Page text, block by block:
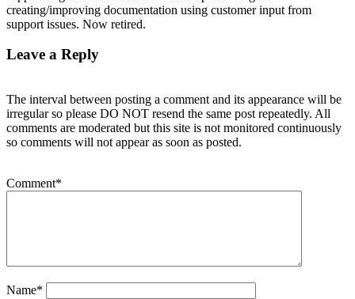
creating/improving documentation using customer input from
support issues. Now retired.
Leave a Reply
The interval between posting a comment and its appearance will be
irregular so please DO NOT resend the same post repeatedly. All
comments are moderated but this site is not monitored continuously
so comments will not appear as soon as posted.
Comment*
Name*